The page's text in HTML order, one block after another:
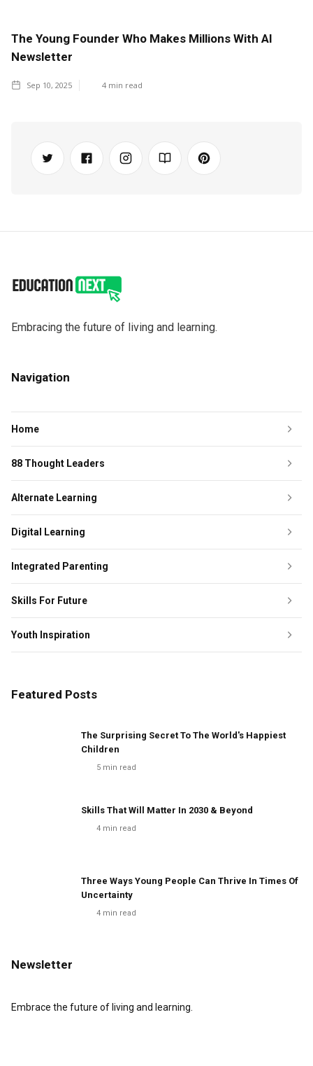
The Young Founder Who Makes Millions With AI
Newsletter
Sep 10, 2025 4 min read
Embracing the future of living and learning.
Navigation
Home
88 Thought Leaders
Alternate Learning
Digital Learning
Integrated Parenting
Skills For Future
Youth Inspiration
Featured Posts
The Surprising Secret To The World's Happiest
Children
5 min read
Skills That Will Matter In 2030 & Beyond
4 min read
Three Ways Young People Can Thrive In Times Of
Uncertainty
4 min read
Newsletter
Embrace the future of living and learning.